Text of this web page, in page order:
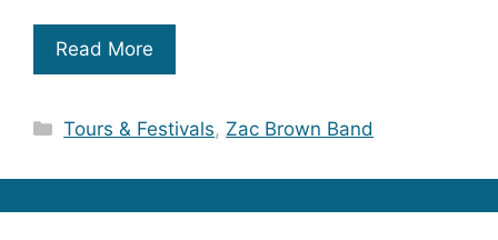
Read More
Categories
Tours & Festivals, Zac Brown Band